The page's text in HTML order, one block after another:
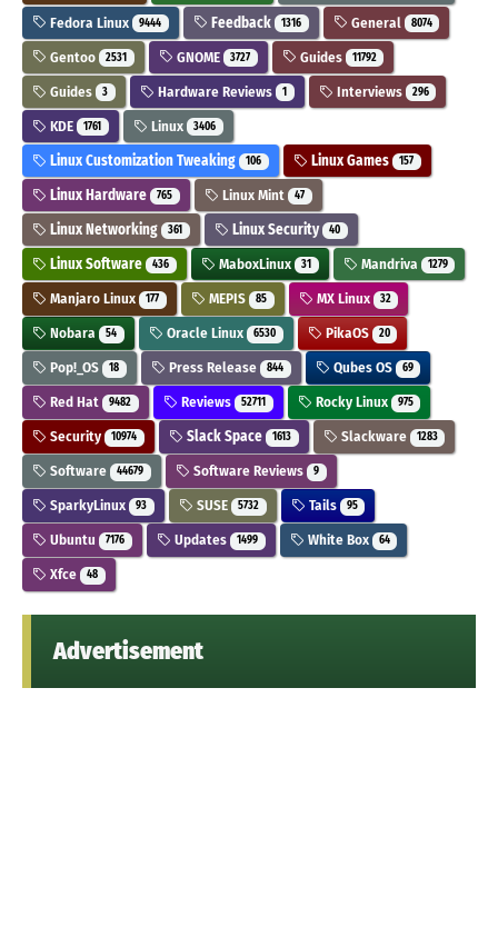
Fedora Linux 9444 Feedback 1316 General 8074
Gentoo 2531 GNOME 3727 Guides 11792
Guides 3 Hardware Reviews 1 Interviews 296
KDE 1761 Linux 3406
Linux Customization Tweaking 106 Linux Games 157
Linux Hardware 765 Linux Mint 47
Linux Networking 361 Linux Security 40
Linux Software 436 MaboxLinux 31 Mandriva 1279
Manjaro Linux 177 MEPIS 85 MX Linux 32
Nobara 54 Oracle Linux 6530 PikaOS 20
Pop!_OS 18 Press Release 844 Qubes OS 69
Red Hat 9482 Reviews 52711 Rocky Linux 975
Security 10974 Slack Space 1613 Slackware 1283
Software 44679 Software Reviews 9
SparkyLinux 93 SUSE 5732 Tails 95
Ubuntu 7176 Updates 1499 White Box 64
Xfce 48
Advertisement